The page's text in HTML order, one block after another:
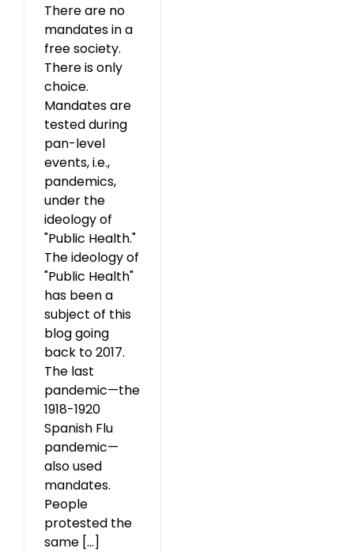
There are no
mandates in a
free society.
There is only
choice.
Mandates are
tested during
pan-level
events, i.e.,
pandemics,
under the
ideology of
"Public Health."
The ideology of
"Public Health"
has been a
subject of this
blog going
back to 2017.
The last
pandemic—the
1918-1920
Spanish Flu
pandemic—
also used
mandates.
People
protested the
same [...]